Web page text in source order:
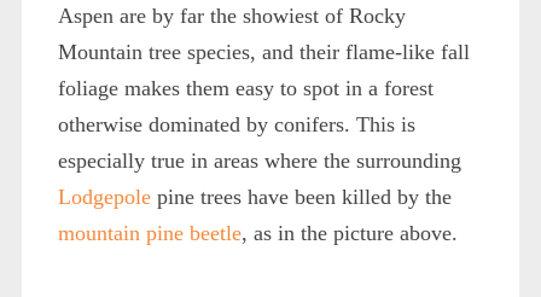
Aspen are by far the showiest of Rocky
Mountain tree species, and their flame-like fall
foliage makes them easy to spot in a forest
otherwise dominated by conifers. This is
especially true in areas where the surrounding
Lodgepolepine trees have been killed by the
mountain pine beetle, as in the picture above.